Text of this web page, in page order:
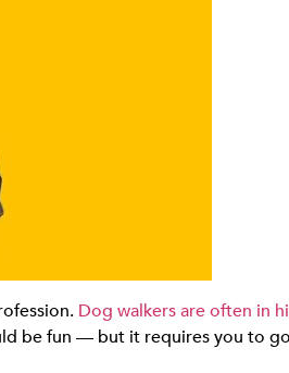
Dog walkers are often in
be fun — but it requires you to